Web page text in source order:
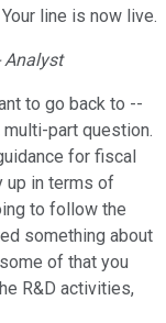
line is now live.
Analyst
to go back to --
part question.
for fiscal
up in terms of
to follow the
something about
of that you
R&D activities,